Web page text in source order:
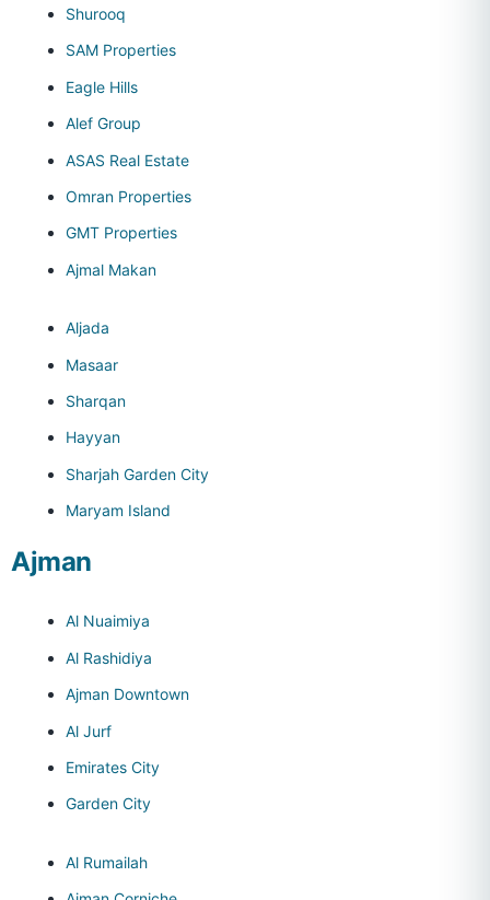
Shurooq
SAM Properties
Eagle Hills
Alef Group
ASAS Real Estate
Omran Properties
GMT Properties
Ajmal Makan
Aljada
Masaar
Sharqan
Hayyan
Sharjah Garden City
Maryam Island
Ajman
Al Nuaimiya
Al Rashidiya
Ajman Downtown
Al Jurf
Emirates City
Garden City
Al Rumailah